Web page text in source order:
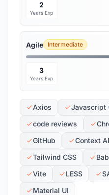
2
Years Exp
Agile Intermediate
3
Years Exp
Axios Javascript
code reviews
GitHub
Context
Tailwind CSS
Vite
LESS
Material UI